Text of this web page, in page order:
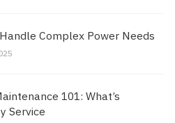
Complex Power Needs
101: What’s
Service